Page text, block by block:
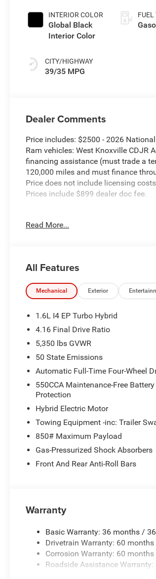
INTERIOR COLOR
Global Black
Interior Color
CITY/HIGHWAY
39/35 MPG
FUEL
Dealer Comments
Price includes: $2500 - 2026
Ram vehicles: West Knoxville CDJR
financing assistance (must trade a
120,000 miles and must finance
Price does not include licensing
Prices include $899 dealer doc fee.
Wheel, Limited Badge, Power 2-Way
Power Liftgate, Power Multi-
Wireless Charging Pad), 1.6L I4, 4-
Speakers, ABS brakes, Air
Apple CarPlay/Android Auto, Auto
Compass, Delay-off headlights,
side impact airbags, Electronic
independent suspension, Front anti-
Front fog lights, Front reading lights,
Google Android Auto, GPS Antenna
airbag, Low tire pressure warning,
Overhead console, Panic alarm,
mirror, Power door mirrors, Power
Uconnect 5 with 12.3 Display, Rain
armrest, Rear side impact airbag,
SiriusXM with 360L, Soul Cloth with
Split folding rear seat, Spoiler,
wheel, Tilt steering wheel, Traction
wipers, Voltmeter, Wheels: 18 x 7
Read More...
All Features
Mechanical Exterior
1.6L I4 EP Turbo Hybrid
4.16 Final Drive Ratio
5,350 lbs GVWR
50 State Emissions
Automatic Full-Time Four-Wheel
550CCA Maintenance-Free
Protection
Hybrid Electric Motor
Towing Equipment -inc: Trailer
850# Maximum Payload
Gas-Pressurized Shock Absorbers
Front And Rear Anti-Roll Bars
Warranty
Basic Warranty: 36 months /
Drivetrain Warranty: 60
Corrosion Warranty: 60
Roadside Assistance